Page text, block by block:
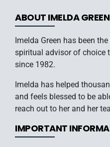
ABOUT IMELDA GREEN
Imelda Green has been
spiritual advisor of choice
since 1982.
Imelda has helped
and feels blessed to be
reach out to her and her
IMPORTANT